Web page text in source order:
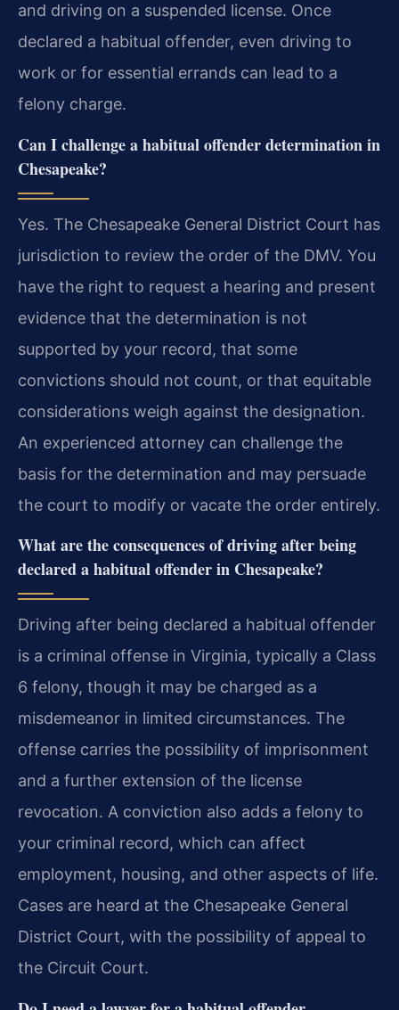
and driving on a suspended license. Once
declared a habitual offender, even driving to
work or for essential errands can lead to a
felony charge.
Can I challenge a habitual offender determination in
Chesapeake?
Yes. The Chesapeake General District Court has
jurisdiction to review the order of the DMV. You
have the right to request a hearing and present
evidence that the determination is not
supported by your record, that some
convictions should not count, or that equitable
considerations weigh against the designation.
An experienced attorney can challenge the
basis for the determination and may persuade
the court to modify or vacate the order entirely.
What are the consequences of driving after being
declared a habitual offender in Chesapeake?
Driving after being declared a habitual offender
is a criminal offense in Virginia, typically a Class
6 felony, though it may be charged as a
misdemeanor in limited circumstances. The
offense carries the possibility of imprisonment
and a further extension of the license
revocation. A conviction also adds a felony to
your criminal record, which can affect
employment, housing, and other aspects of life.
Cases are heard at the Chesapeake General
District Court, with the possibility of appeal to
the Circuit Court.